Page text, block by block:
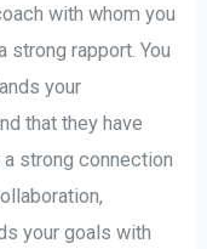
with whom you
rapport. You
your
that they have
strong connection
your goals with